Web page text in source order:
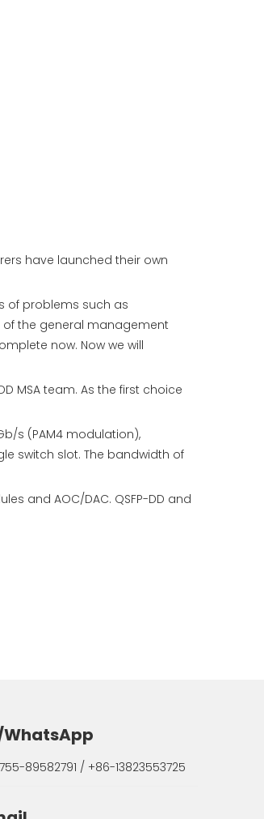
have launched their own
of problems such as
of the general management
now. Now we will
MSA team. As the first choice
s (PAM4 modulation),
switch slot. The bandwidth of
and AOC/DAC. QSFP-DD and
89582791 / +86-13823553725